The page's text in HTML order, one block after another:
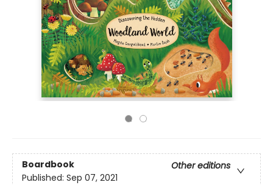
Boardbook
Other editions
Published: Sep 07, 2021